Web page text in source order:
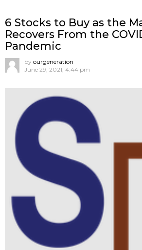
6 Stocks to Buy as the
Recovers From the
Pandemic
by ourgeneration
June 29, 2021, 4:44 pm